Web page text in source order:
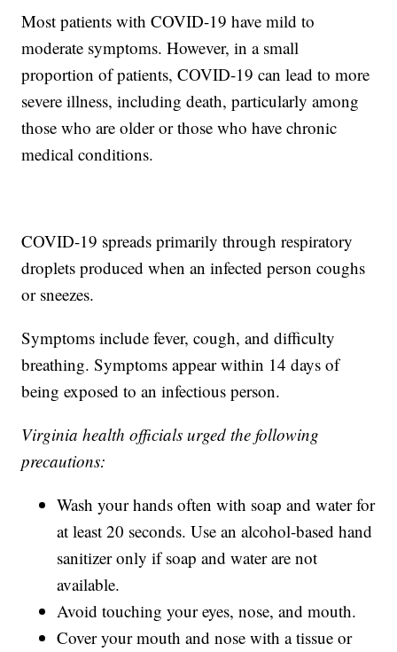
Most patients with COVID-19 have mild to
moderate symptoms. However, in a small
proportion of patients, COVID-19 can lead to more
severe illness, including death, particularly among
those who are older or those who have chronic
medical conditions.
COVID-19 spreads primarily through respiratory
droplets produced when an infected person coughs
or sneezes.
Symptoms include fever, cough, and difficulty
breathing. Symptoms appear within 14 days of
being exposed to an infectious person.
Virginia health officials urged the following
precautions:
Wash your hands often with soap and water for
at least 20 seconds. Use an alcohol-based hand
sanitizer only if soap and water are not
available.
Avoid touching your eyes, nose, and mouth.
Cover your mouth and nose with a tissue or